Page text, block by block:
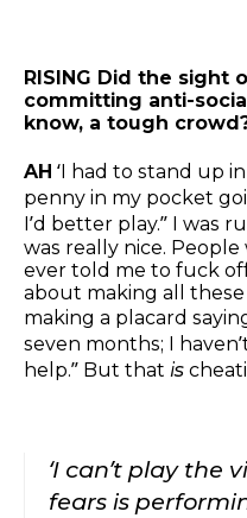
RISING Did the sight
committing anti-
know, a tough
AH ‘I had to stand up
penny in my pocket
I’d better play.” I was
was really nice.
ever told me to fuck
about making all
making a placard
seven months; I
help.” But that is
‘I can’t play the
fears is